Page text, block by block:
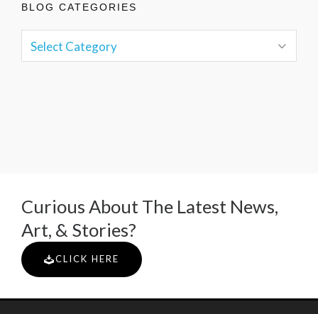
BLOG CATEGORIES
Curious About The Latest News,
Art, & Stories?
CLICK HERE